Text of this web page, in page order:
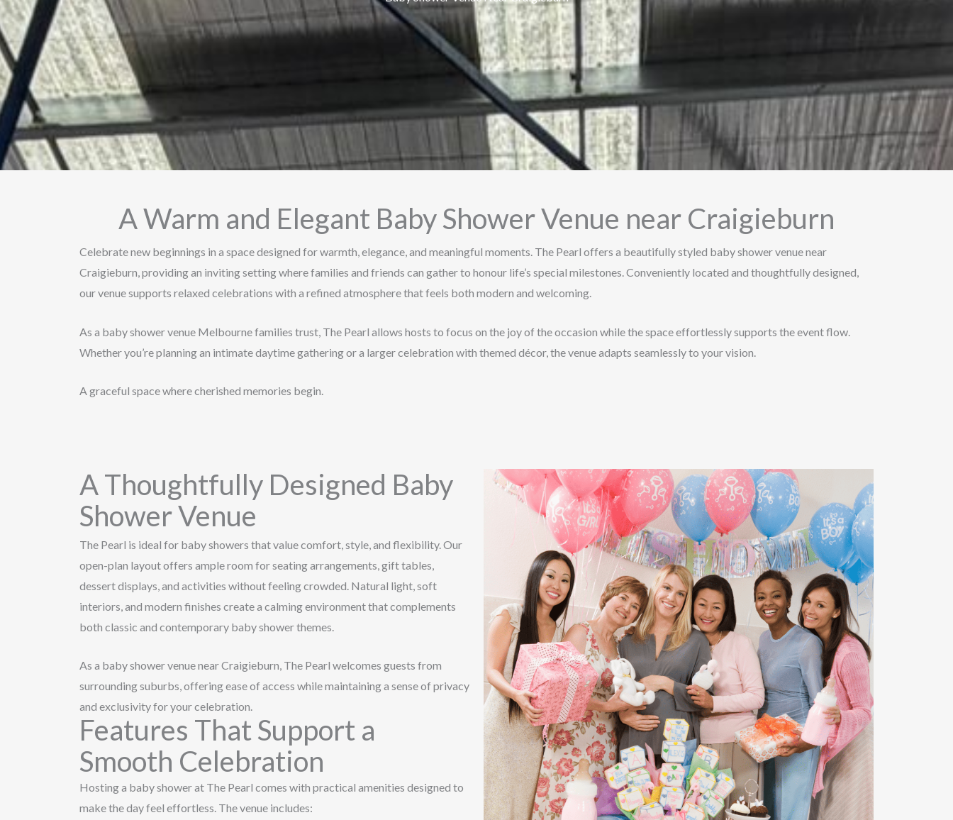
A Warm and Elegant Baby Shower Venue near Craigieburn
Celebrate new beginnings in a space designed for warmth, elegance, and meaningful moments. The Pearl offers a beautifully styled baby shower venue near
Craigieburn, providing an inviting setting where families and friends can gather to honour life’s special milestones. Conveniently located and thoughtfully designed,
our venue supports relaxed celebrations with a refined atmosphere that feels both modern and welcoming.
As a baby shower venue Melbourne families trust, The Pearl allows hosts to focus on the joy of the occasion while the space effortlessly supports the event flow.
Whether you’re planning an intimate daytime gathering or a larger celebration with themed décor, the venue adapts seamlessly to your vision.
A graceful space where cherished memories begin.
A Thoughtfully Designed Baby
Shower Venue
The Pearl is ideal for baby showers that value comfort, style, and flexibility. Our
open-plan layout offers ample room for seating arrangements, gift tables,
dessert displays, and activities without feeling crowded. Natural light, soft
interiors, and modern finishes create a calming environment that complements
both classic and contemporary baby shower themes.
As a baby shower venue near Craigieburn, The Pearl welcomes guests from
surrounding suburbs, offering ease of access while maintaining a sense of privacy
and exclusivity for your celebration.
Features That Support a
Smooth Celebration
Hosting a baby shower at The Pearl comes with practical amenities designed to
make the day feel effortless. The venue includes: